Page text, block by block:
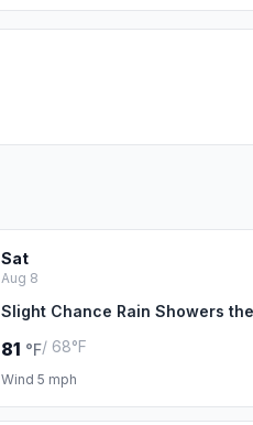
Sat
Aug 8
Slight Chance Rain Showers
81 °F/ 68°F
Wind 5 mph